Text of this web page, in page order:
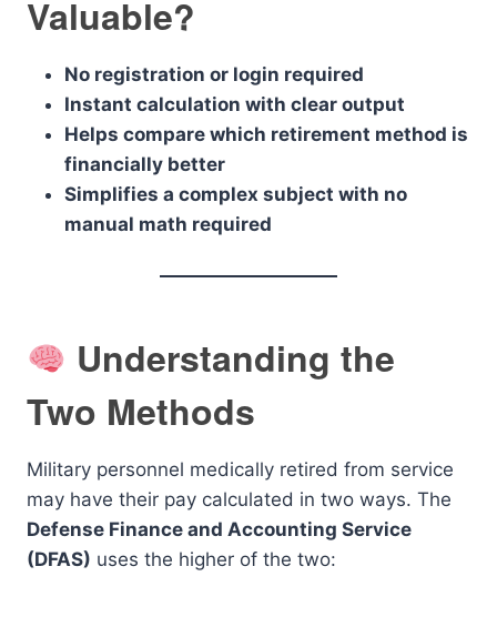
Valuable?
No registration or login required
Instant calculation with clear output
Helps compare which retirement method is
financially better
Simplifies a complex subject with no
manual math required
Understanding the
Two Methods
Military personnel medically retired from service
may have their pay calculated in two ways. The
Defense Finance and Accounting Service
(DFAS) uses the higher of the two: